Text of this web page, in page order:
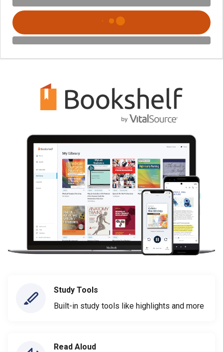
Study Tools
Built-in study tools like highlights and more
Read Aloud